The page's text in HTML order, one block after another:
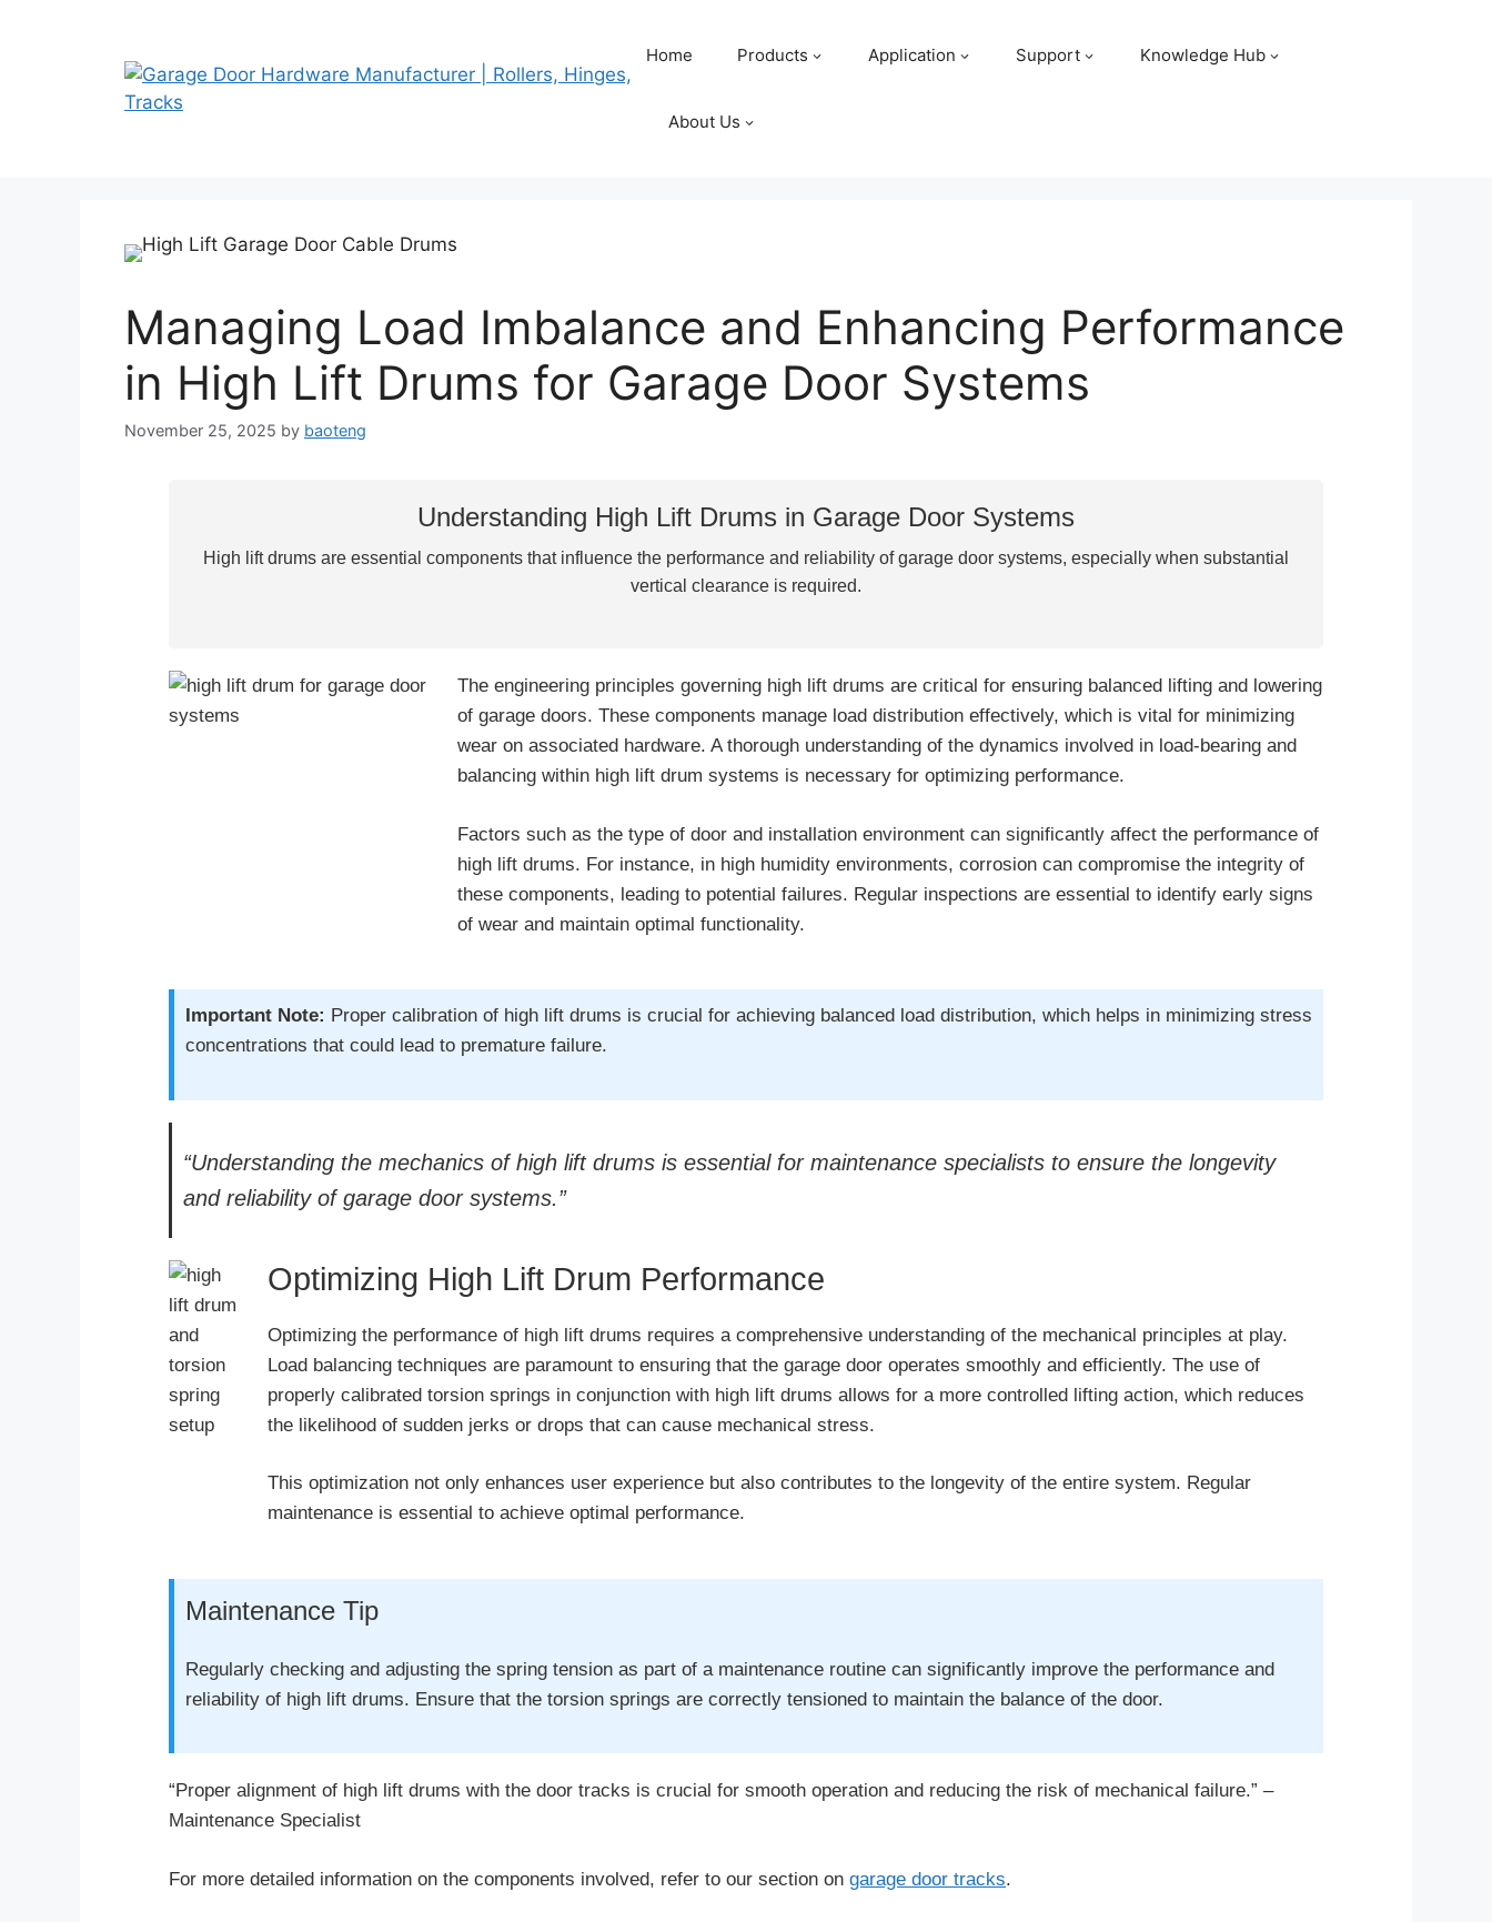
Home Products Application Support Knowledge Hub
About Us
Managing Load Imbalance and Enhancing Performance
in High Lift Drums for Garage Door Systems
November 25, 2025 by baoteng
Understanding High Lift Drums in Garage Door Systems
High lift drums are essential components that influence the performance and reliability of garage door systems, especially when substantial
vertical clearance is required.
The engineering principles governing high lift drums are critical for ensuring balanced lifting and lowering
of garage doors. These components manage load distribution effectively, which is vital for minimizing
wear on associated hardware. A thorough understanding of the dynamics involved in load-bearing and
balancing within high lift drum systems is necessary for optimizing performance.
Factors such as the type of door and installation environment can significantly affect the performance of
high lift drums. For instance, in high humidity environments, corrosion can compromise the integrity of
these components, leading to potential failures. Regular inspections are essential to identify early signs
of wear and maintain optimal functionality.
Important Note: Proper calibration of high lift drums is crucial for achieving balanced load distribution, which helps in minimizing stress
concentrations that could lead to premature failure.
“Understanding the mechanics of high lift drums is essential for maintenance specialists to ensure the longevity
and reliability of garage door systems.”
Optimizing High Lift Drum Performance
Optimizing the performance of high lift drums requires a comprehensive understanding of the mechanical principles at play.
Load balancing techniques are paramount to ensuring that the garage door operates smoothly and efficiently. The use of
properly calibrated torsion springs in conjunction with high lift drums allows for a more controlled lifting action, which reduces
the likelihood of sudden jerks or drops that can cause mechanical stress.
This optimization not only enhances user experience but also contributes to the longevity of the entire system. Regular
maintenance is essential to achieve optimal performance.
Maintenance Tip
Regularly checking and adjusting the spring tension as part of a maintenance routine can significantly improve the performance and
reliability of high lift drums. Ensure that the torsion springs are correctly tensioned to maintain the balance of the door.
“Proper alignment of high lift drums with the door tracks is crucial for smooth operation and reducing the risk of mechanical failure.” –
Maintenance Specialist
For more detailed information on the components involved, refer to our section on garage door tracks.